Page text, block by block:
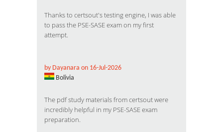
Thanks to certsout's testing engine, I was able
to pass the PSE-SASE exam on my first
attempt.
by Dayanara on 16-Jul-2026
Bolivia
The pdf study materials from certsout were
incredibly helpful in my PSE-SASE exam
preparation.